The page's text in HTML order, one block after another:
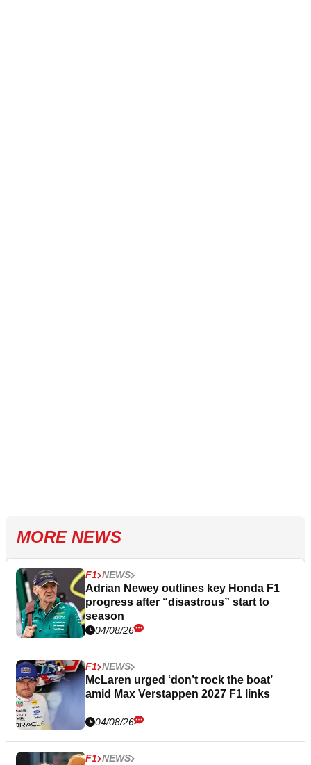
MORE NEWS
F1 NEWS
Adrian Newey outlines key Honda F1
progress after “disastrous” start to
season
04/08/26
F1 NEWS
McLaren urged ‘don’t rock the boat’
amid Max Verstappen 2027 F1 links
04/08/26
F1 NEWS